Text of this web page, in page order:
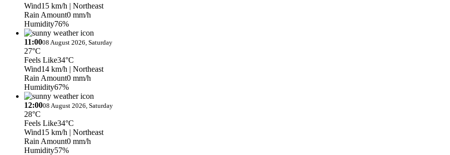
Wind15 km/h | Northeast
Rain Amount0 mm/h
Humidity76%
11:0008 August 2026, Saturday
27°C
Feels Like34°C
Wind14 km/h | Northeast
Rain Amount0 mm/h
Humidity67%
12:0008 August 2026, Saturday
28°C
Feels Like34°C
Wind15 km/h | Northeast
Rain Amount0 mm/h
Humidity57%